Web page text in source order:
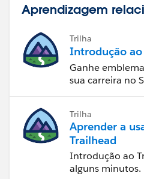
Aprendizagem
Trilha
Introdução ao
Ganhe
sua carreira no
Trilha
Aprender a
Trailhead
Introdução ao
alguns minutos.